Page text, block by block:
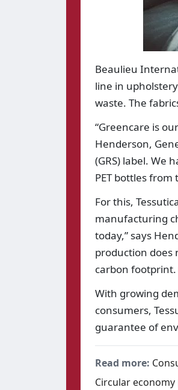
Beaulieu
line in
waste. The
“Greencare is
Henderson,
(GRS) label. We
PET bottles
For this,
manufacturing
today,” says
production does
carbon footprint.
With growing
consumers,
guarantee of
Read more:
Circular economy